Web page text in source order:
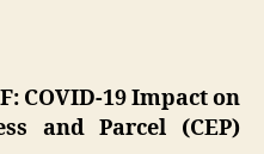
COVID-19 Impact on
and Parcel (CEP)